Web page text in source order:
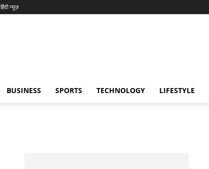
हिंदी न्यूज़
BUSINESS SPORTS TECHNOLOGY LIFESTYLE